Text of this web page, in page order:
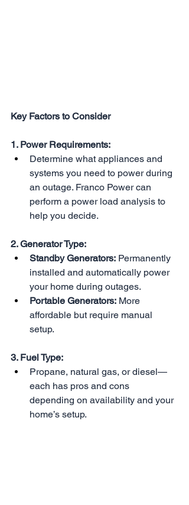
Key Factors to Consider
1. Power Requirements:
Determine what appliances and
systems you need to power during
an outage. Franco Power can
perform a power load analysis to
help you decide.
2. Generator Type:
Standby Generators: Permanently
installed and automatically power
your home during outages.
Portable Generators: More
affordable but require manual
setup.
3. Fuel Type:
Propane, natural gas, or diesel—
each has pros and cons
depending on availability and your
home’s setup.